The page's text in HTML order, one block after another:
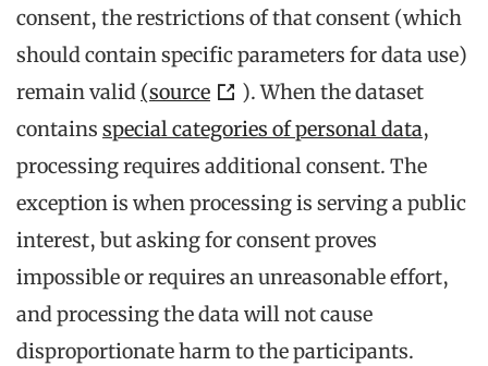
consent, the restrictions of that consent (which
should contain specific parameters for data use)
remain valid (source
). When the dataset
contains special categories of personal data,
processing requires additional consent. The
exception is when processing is serving a public
interest, but asking for consent proves
impossible or requires an unreasonable effort,
and processing the data will not cause
disproportionate harm to the participants.